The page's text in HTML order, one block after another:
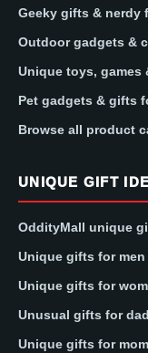
Geeky gifts & nerdy
Outdoor gadgets &
Unique toys, games
Pet gadgets & gifts
Browse all product
UNIQUE GIFT
OddityMall unique
Unique gifts for men
Unique gifts for
Unusual gifts for
Unique gifts for